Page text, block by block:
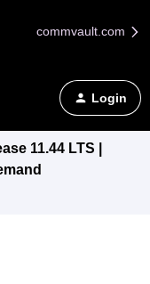
commvault.com
Login
11.44 LTS |